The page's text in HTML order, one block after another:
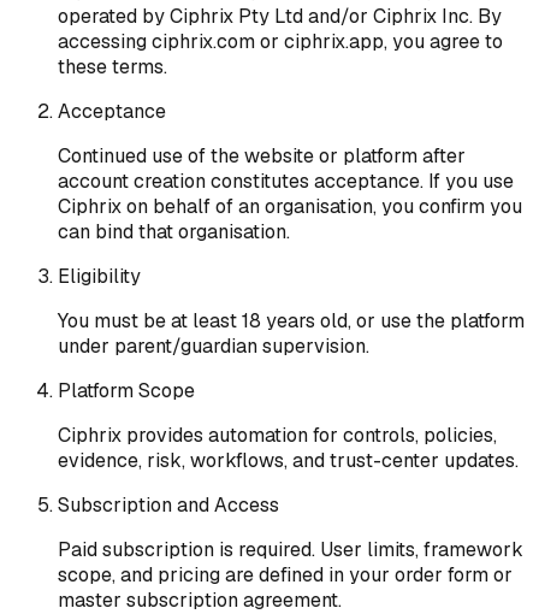
operated by Ciphrix Pty Ltd and/or Ciphrix Inc. By
accessing ciphrix.com or ciphrix.app, you agree to
these terms.
Acceptance
Continued use of the website or platform after
account creation constitutes acceptance. If you use
Ciphrix on behalf of an organisation, you confirm you
can bind that organisation.
Eligibility
You must be at least 18 years old, or use the platform
under parent/guardian supervision.
Platform Scope
Ciphrix provides automation for controls, policies,
evidence, risk, workflows, and trust-center updates.
Subscription and Access
Paid subscription is required. User limits, framework
scope, and pricing are defined in your order form or
master subscription agreement.